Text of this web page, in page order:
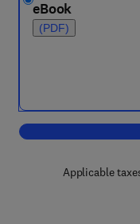
eBook
(PDF)
Applicable